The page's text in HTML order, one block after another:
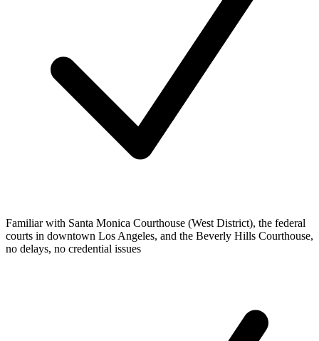
Familiar with Santa Monica Courthouse (West District), the federal
courts in downtown Los Angeles, and the Beverly Hills Courthouse,
no delays, no credential issues